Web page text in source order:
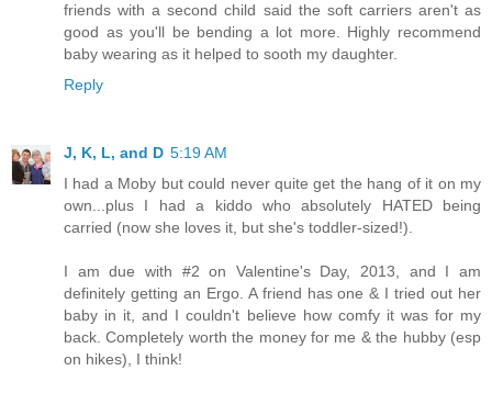
friends with a second child said the soft carriers aren't as
good as you'll be bending a lot more. Highly recommend
baby wearing as it helped to sooth my daughter.
Reply
J, K, L, and D 5:19 AM
I had a Moby but could never quite get the hang of it on my
own...plus I had a kiddo who absolutely HATED being
carried (now she loves it, but she's toddler-sized!).
I am due with #2 on Valentine's Day, 2013, and I am
definitely getting an Ergo. A friend has one & I tried out her
baby in it, and I couldn't believe how comfy it was for my
back. Completely worth the money for me & the hubby (esp
on hikes), I think!